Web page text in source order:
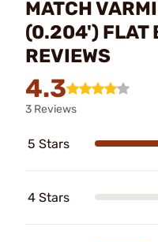
MATCH
(0.204') FLAT
REVIEWS
4.3
3 Reviews
5 Stars
4 Stars